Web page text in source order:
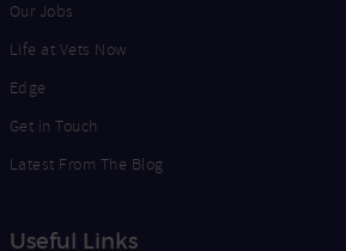
Our Jobs
Life at Vets Now
Edge
Get in Touch
Latest From The Blog
Useful Links